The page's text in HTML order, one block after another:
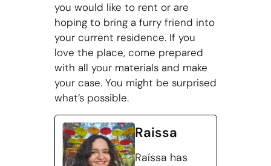
you would like to rent or are
hoping to bring a furry friend into
your current residence. If you
love the place, come prepared
with all your materials and make
your case. You might be surprised
what’s possible.
Raissa
Raíssa has